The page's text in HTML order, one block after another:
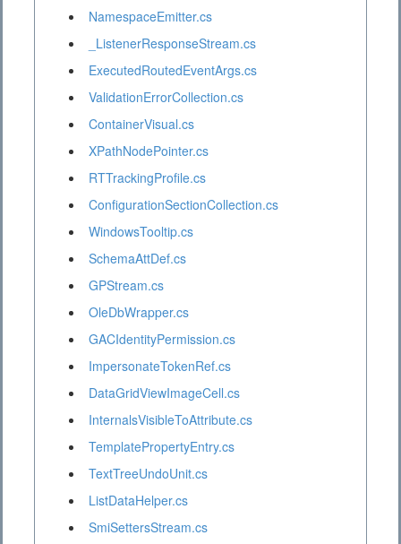
NamespaceEmitter.cs
_ListenerResponseStream.cs
ExecutedRoutedEventArgs.cs
ValidationErrorCollection.cs
ContainerVisual.cs
XPathNodePointer.cs
RTTrackingProfile.cs
ConfigurationSectionCollection.cs
WindowsTooltip.cs
SchemaAttDef.cs
GPStream.cs
OleDbWrapper.cs
GACIdentityPermission.cs
ImpersonateTokenRef.cs
DataGridViewImageCell.cs
InternalsVisibleToAttribute.cs
TemplatePropertyEntry.cs
TextTreeUndoUnit.cs
ListDataHelper.cs
SmiSettersStream.cs